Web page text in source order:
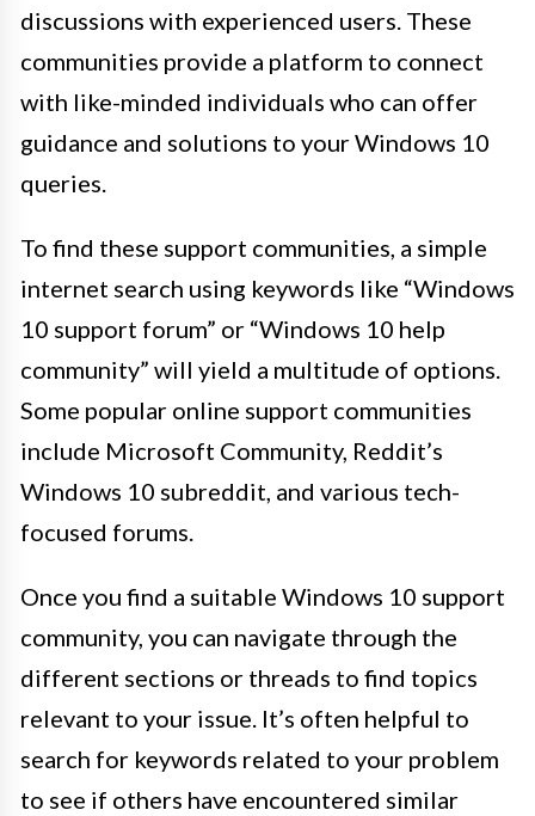
discussions with experienced users. These
communities provide a platform to connect
with like-minded individuals who can offer
guidance and solutions to your Windows 10
queries.
To find these support communities, a simple
internet search using keywords like “Windows
10 support forum” or “Windows 10 help
community” will yield a multitude of options.
Some popular online support communities
include Microsoft Community, Reddit’s
Windows 10 subreddit, and various tech-
focused forums.
Once you find a suitable Windows 10 support
community, you can navigate through the
different sections or threads to find topics
relevant to your issue. It’s often helpful to
search for keywords related to your problem
to see if others have encountered similar